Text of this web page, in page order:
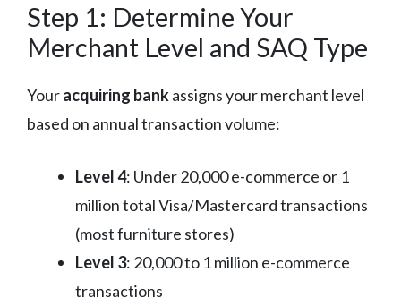
Step 1: Determine Your
Merchant Level and SAQ Type
Youracquiring bankassigns your merchant level
based on annual transaction volume:
Level 4: Under 20,000 e-commerce or 1
million total Visa/Mastercard transactions
(most furniture stores)
Level 3: 20,000 to 1 million e-commerce
transactions